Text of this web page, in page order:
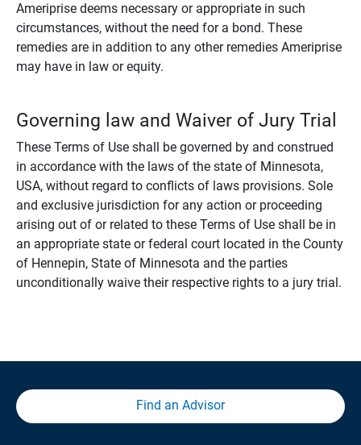
Ameriprise deems necessary or appropriate in such
circumstances, without the need for a bond. These
remedies are in addition to any other remedies Ameriprise
may have in law or equity.
Governing law and Waiver of Jury Trial
These Terms of Use shall be governed by and construed
in accordance with the laws of the state of Minnesota,
USA, without regard to conflicts of laws provisions. Sole
and exclusive jurisdiction for any action or proceeding
arising out of or related to these Terms of Use shall be in
an appropriate state or federal court located in the County
of Hennepin, State of Minnesota and the parties
unconditionally waive their respective rights to a jury trial.
Find an Advisor